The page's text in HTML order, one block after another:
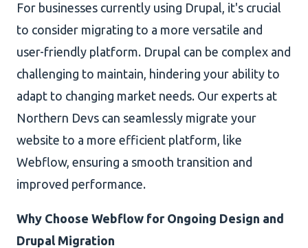
For businesses currently using Drupal, it's crucial
to consider migrating to a more versatile and
user-friendly platform. Drupal can be complex and
challenging to maintain, hindering your ability to
adapt to changing market needs. Our experts at
Northern Devs can seamlessly migrate your
website to a more efficient platform, like
Webflow, ensuring a smooth transition and
improved performance.
Why Choose Webflow for Ongoing Design and
Drupal Migration